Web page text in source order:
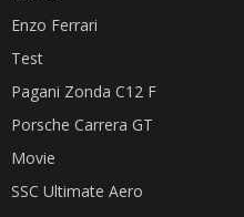
Enzo Ferrari
Test
Pagani Zonda C12 F
Porsche Carrera GT
Movie
SSC Ultimate Aero